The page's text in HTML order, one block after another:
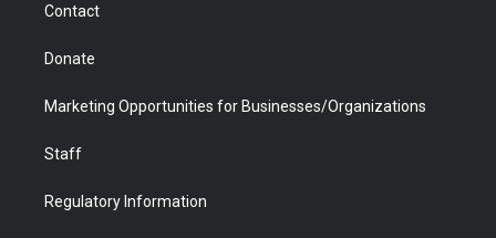
Contact
Donate
Marketing Opportunities for Businesses/Organizations
Staff
Regulatory Information